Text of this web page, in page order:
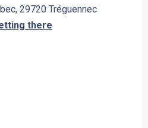
29720 Tréguennec
there